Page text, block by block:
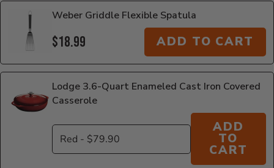
Weber Griddle Flexible Spatula
$18.99 ADD TO CART
Lodge 3.6-Quart Enameled Cast Iron Covered
Casserole
ADD
TO
CART